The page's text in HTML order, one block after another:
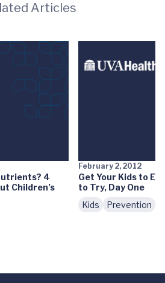
Articles
4
Children’s
February 2, 2012
Get Your Kids to
to Try, Day One
Kids
Prevention